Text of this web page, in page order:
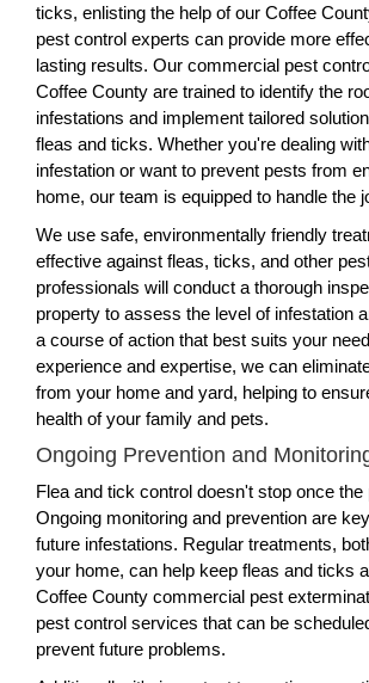
ticks, enlisting the help of our Coffee
pest control experts can provide more
lasting results. Our commercial pest
Coffee County are trained to identify the
infestations and implement tailored
fleas and ticks. Whether you're dealing
infestation or want to prevent pests from
home, our team is equipped to handle the
We use safe, environmentally friendly
effective against fleas, ticks, and other
professionals will conduct a thorough
property to assess the level of infestation
a course of action that best suits your
experience and expertise, we can
from your home and yard, helping to
health of your family and pets.
Ongoing Prevention and
Flea and tick control doesn't stop once the
Ongoing monitoring and prevention are
future infestations. Regular treatments,
your home, can help keep fleas and ticks
Coffee County commercial pest
pest control services that can be
prevent future problems.